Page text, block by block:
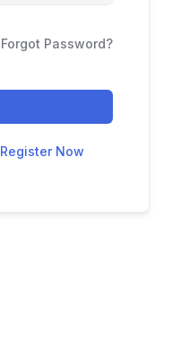
Forgot Password?
Register Now